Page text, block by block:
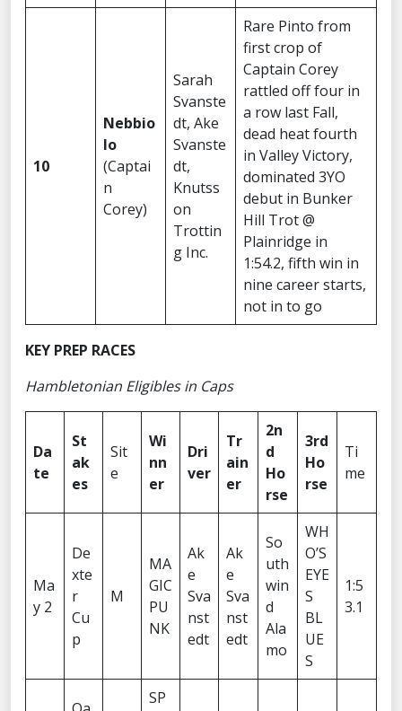
10
Nebbio
lo
(Captai
n
Corey)
Sarah
Svanste
dt, Ake
Svanste
dt,
Knutss
on
Trottin
g Inc.
Rare Pinto from
first crop of
Captain Corey
rattled off four in
a row last Fall,
dead heat fourth
in Valley Victory,
dominated 3YO
debut in Bunker
Hill Trot @
Plainridge in
1:54.2, fifth win in
nine career starts,
not in to go
KEY PREP RACES
Hambletonian Eligibles in Caps
Da
te
St
ak
es
Sit
e
Wi
nn
er
Dri
ver
Tr
ain
er
2n
d
Ho
rse
3rd
Ho
rse
Ti
me
Ma
y 2
De
xte
r
Cu
p
M
MA
GIC
PU
NK
Ak
e
Sva
nst
edt
Ak
e
Sva
nst
edt
So
uth
win
d
Ala
mo
WH
O’S
EYE
S
BL
UE
S
1:5
3.1
SP